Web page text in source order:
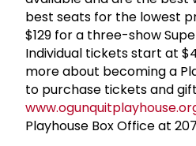
best seats for the lowest
$129 for a three-show
Individual tickets start at
more about becoming a
to purchase tickets and
Playhouse Box Office at